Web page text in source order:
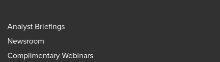
Analyst Briefings
Newsroom
Complimentary Webinars